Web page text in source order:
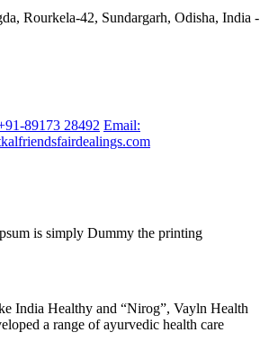
Rourkela-42, Sundargarh, Odisha, India -
89173 28492 Email:
is simply Dummy the printing
India Healthy and “Nirog”, Vayln Health
a range of ayurvedic health care